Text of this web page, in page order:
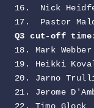
16.  Nick
Q3 cut-off
18. Mark
19. Heikki
20. Jarno
21. Jerome